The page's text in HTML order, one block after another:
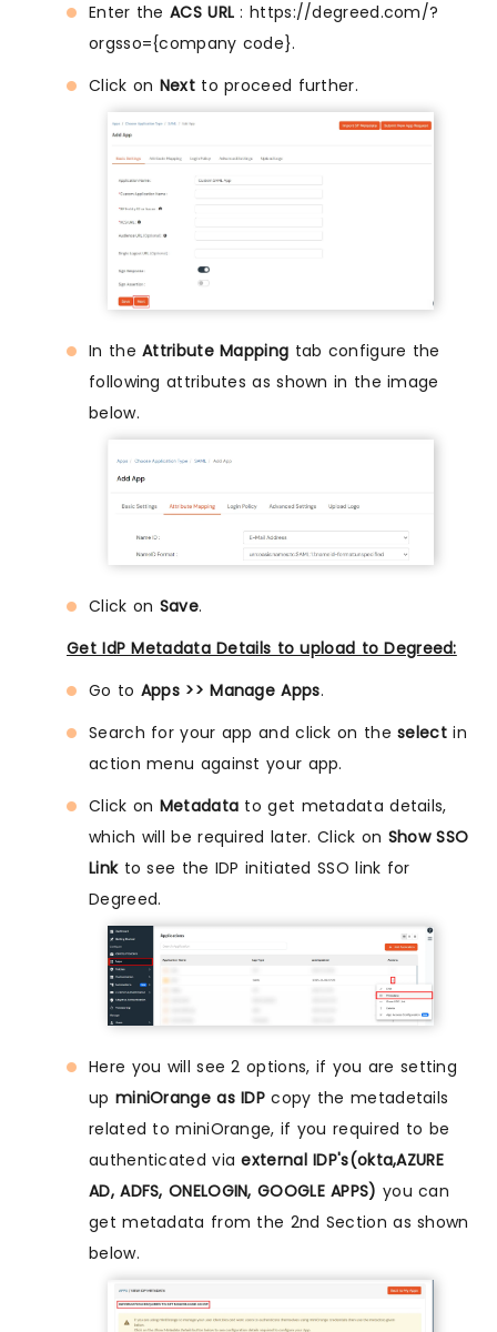
Enter the ACS URL : https://degreed.com/?
orgsso={company code}.
Click on Nextto proceed further.
In theAttribute Mapping tab configure the
following attributes as shown in the image
below.
Click on Save.
Get IdP Metadata Details to upload to Degreed:
Go to Apps >> Manage Apps.
Search for your app and click on theselectin
action menu against your app.
Click on Metadata to get metadata details,
which will be required later. Click on Show SSO
Linkto see the IDP initiated SSO link for
Degreed.
Here you will see 2 options, if you are setting
up miniOrange as IDP copy the metadetails
related to miniOrange, if you required to be
authenticated viaexternal IDP's(okta,AZURE
AD, ADFS, ONELOGIN, GOOGLE APPS) you can
get metadata from the 2nd Section as shown
below.